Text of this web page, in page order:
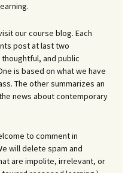
our course blog. Each
post at last two
and public
is based on what we have
The other summarizes an
news about contemporary
to comment in
will delete spam and
are impolite, irrelevant, or